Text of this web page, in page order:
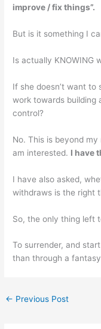
improve / fix things”.
But is it something I
Is actually KNOWING
If she doesn’t want
work towards building
control?
No. This is beyond
am interested. I have
I have also asked,
withdraws is the right
So, the only thing left
To surrender, and
than through a
← Previous Post